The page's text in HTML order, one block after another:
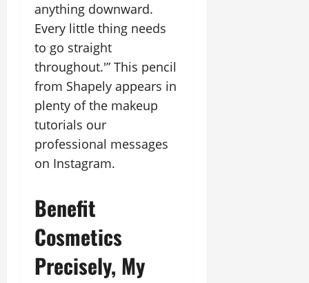
anything downward.
Every little thing needs
to go straight
throughout.'” This pencil
from Shapely appears in
plenty of the makeup
tutorials our
professional messages
on Instagram.
Benefit
Cosmetics
Precisely, My